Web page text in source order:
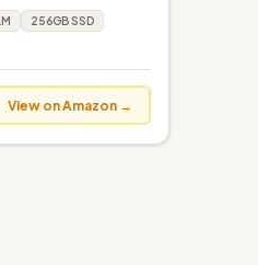
256GB SSD
View on Amazon →